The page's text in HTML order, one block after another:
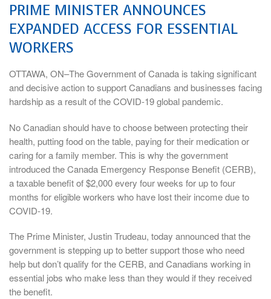
PRIME MINISTER ANNOUNCES
EXPANDED ACCESS FOR ESSENTIAL
WORKERS
OTTAWA, ON–The Government of Canada is taking significant
and decisive action to support Canadians and businesses facing
hardship as a result of the COVID-19 global pandemic.
No Canadian should have to choose between protecting their
health, putting food on the table, paying for their medication or
caring for a family member. This is why the government
introduced the Canada Emergency Response Benefit (CERB),
a taxable benefit of $2,000 every four weeks for up to four
months for eligible workers who have lost their income due to
COVID-19.
The Prime Minister, Justin Trudeau, today announced that the
government is stepping up to better support those who need
help but don’t qualify for the CERB, and Canadians working in
essential jobs who make less than they would if they received
the benefit.